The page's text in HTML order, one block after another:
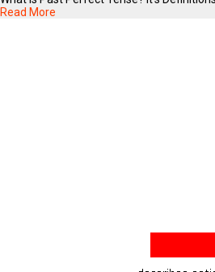
Read More